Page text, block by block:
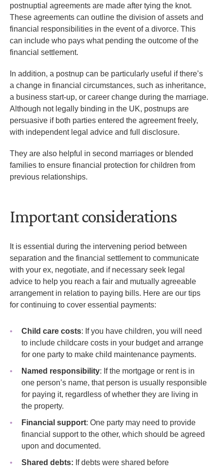
postnuptial agreements are made after tying the knot.
These agreements can outline the division of assets and
financial responsibilities in the event of a divorce. This
can include who pays what pending the outcome of the
financial settlement.
In addition, a postnup can be particularly useful if there’s
a change in financial circumstances, such as inheritance,
a business start-up, or career change during the marriage.
Although not legally binding in the UK, postnups are
persuasive if both parties entered the agreement freely,
with independent legal advice and full disclosure.
They are also helpful in second marriages or blended
families to ensure financial protection for children from
previous relationships.
Important considerations
It is essential during the intervening period between
separation and the financial settlement to communicate
with your ex, negotiate, and if necessary seek legal
advice to help you reach a fair and mutually agreeable
arrangement in relation to paying bills. Here are our tips
for continuing to cover essential payments:
Child care costs: If you have children, you will need
to include childcare costs in your budget and arrange
for one party to make child maintenance payments.
Named responsibility: If the mortgage or rent is in
one person’s name, that person is usually responsible
for paying it, regardless of whether they are living in
the property.
Financial support: One party may need to provide
financial support to the other, which should be agreed
upon and documented.
Shared debts: If debts were shared before